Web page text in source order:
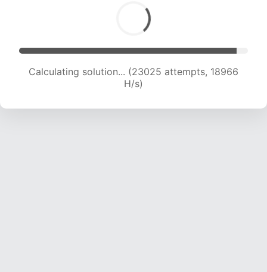
Calculating solution... (24652 attempts, 18747
H/s)